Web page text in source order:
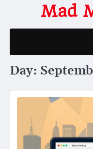
content
Mad
Day: